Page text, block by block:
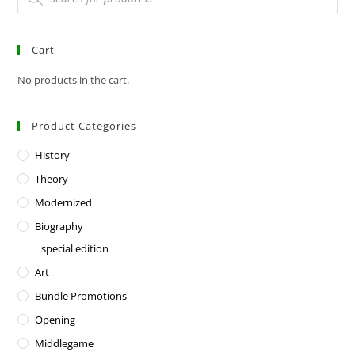
Cart
No products in the cart.
Product Categories
History
Theory
Modernized
Biography
special edition
Art
Bundle Promotions
Opening
Middlegame